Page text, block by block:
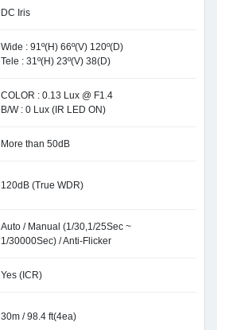
DC Iris
Wide : 91º(H) 66º(V) 120º(D)
Tele : 31º(H) 23º(V) 38(D)
COLOR : 0.13 Lux @ F1.4
B/W : 0 Lux (IR LED ON)
More than 50dB
120dB (True WDR)
Auto / Manual (1/30,1/25Sec ~
1/30000Sec) / Anti-Flicker
Yes (ICR)
30m / 98.4 ft(4ea)